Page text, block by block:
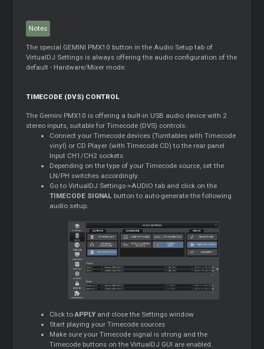
Notes
The special GEMINI PMX10 button in the Audio Setup tab of
VirtualDJ Settings is always offering the audio configuration of the
default - Hardware/Mixer mode.
TIMECODE (DVS) CONTROL
The Gemini PMX10 is offering a built-in USB audio device with 2
stereo inputs, suitable for Timecode (DVS) controls.
Connect your Timecode devices (Turntables with Timecode
vinyl) or CD Player (with Timecode CD) to the rear panel
Input CH1/CH2 sockets.
Depending on the type of your Timecode source, set the
LN/PH switches accordingly.
Go to VirtualDJ Settings->AUDIO tab and click on the
TIMECODE SIGNAL button to auto-generate the following
audio setup.
Click toAPPLY and close the Settings window
Start playing your Timecode sources
Make sure your Timecode signal is strong and the
Timecode buttons on the VirtualDJ GUI are enabled.